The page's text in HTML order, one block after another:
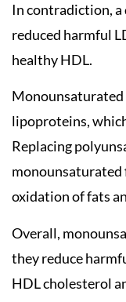
In contradiction,
reduced harmful
healthy HDL.
Monounsaturated
lipoproteins,
Replacing
monounsaturated
oxidation of fats
Overall,
they reduce
HDL cholesterol